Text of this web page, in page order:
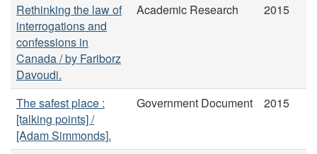
Rethinking the law of
interrogations and
confessions in
Canada / by Fariborz
Davoudi.
Academic Research 2015
The safest place :
[talking points] /
[Adam Simmonds].
Government Document 2015